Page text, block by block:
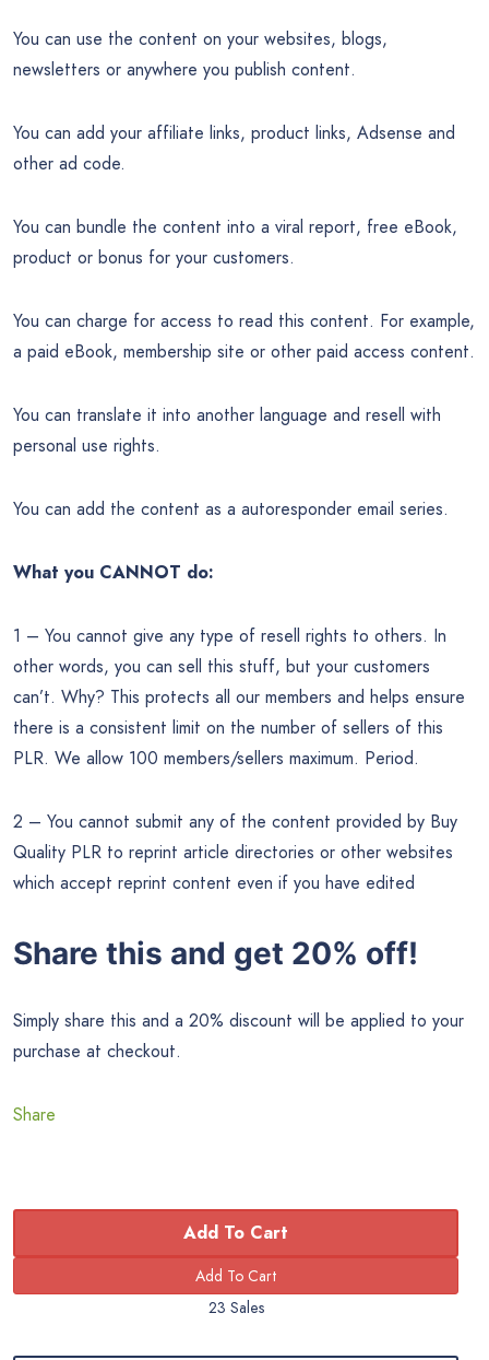
You can use the content on your websites, blogs,
newsletters or anywhere you publish content.
You can add your affiliate links, product links, Adsense and
other ad code.
You can bundle the content into a viral report, free eBook,
product or bonus for your customers.
You can charge for access to read this content. For example,
a paid eBook, membership site or other paid access content.
You can translate it into another language and resell with
personal use rights.
You can add the content as a autoresponder email series.
What you CANNOT do:
1 – You cannot give any type of resell rights to others. In
other words, you can sell this stuff, but your customers
can’t. Why? This protects all our members and helps ensure
there is a consistent limit on the number of sellers of this
PLR. We allow 100 members/sellers maximum. Period.
2 – You cannot submit any of the content provided by Buy
Quality PLR to reprint article directories or other websites
which accept reprint content even if you have edited
Share this and get 20% off!
Simply share this and a 20% discount will be applied to your
purchase at checkout.
Share
Add To Cart
23 Sales